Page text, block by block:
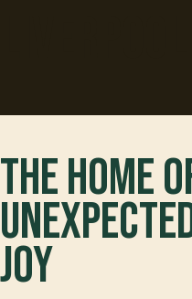
The home
joy